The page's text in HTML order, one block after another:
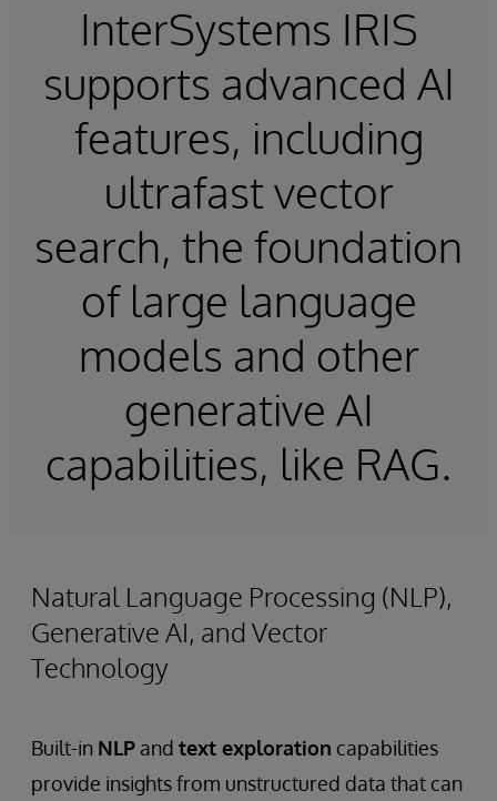
InterSystems IRIS
supports advanced AI
features, including
ultrafast vector
search, the foundation
of large language
models and other
generative AI
capabilities, like RAG.
Natural Language Processing (NLP),
Generative AI, and Vector
Technology
Built-in NLP and text exploration capabilities
provide insights from unstructured data that can